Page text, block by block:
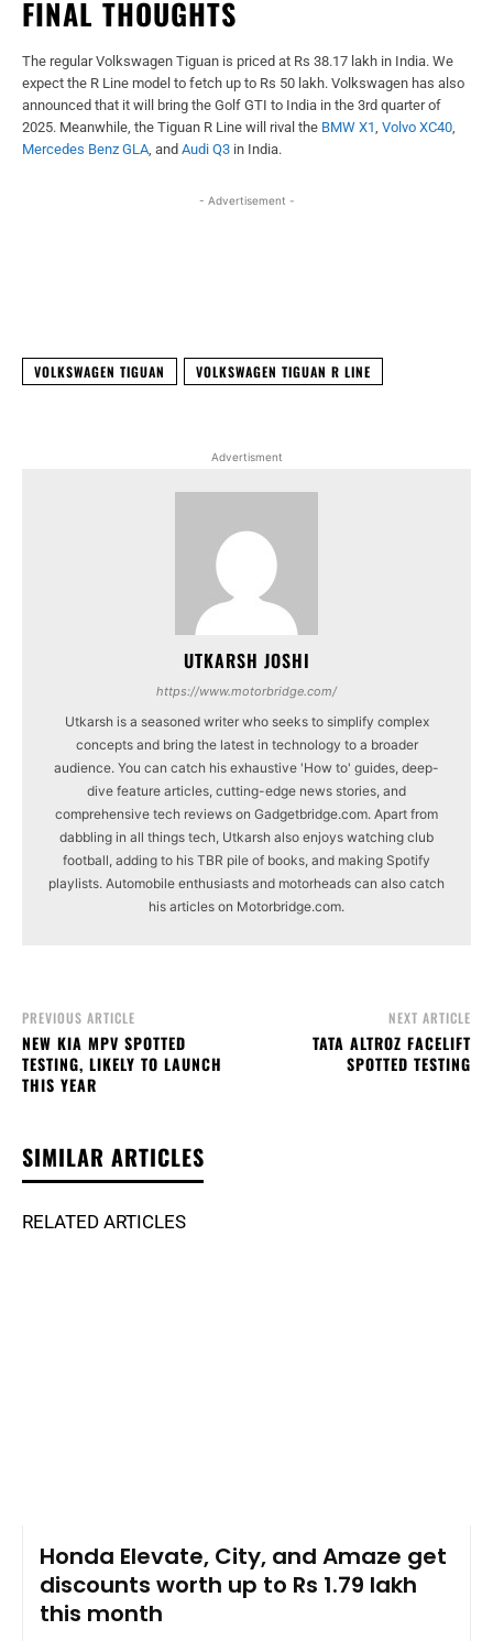
FINAL THOUGHTS
The regular Volkswagen Tiguan is priced at Rs 38.17 lakh in India. We
expect the R Line model to fetch up to Rs 50 lakh. Volkswagen has also
announced that it will bring the Golf GTI to India in the 3rd quarter of
2025. Meanwhile, the Tiguan R Line will rival the BMW X1 Volvo XC40
Mercedes Benz GLA , and Audi Q3 in India.
- Advertisement -
VOLKSWAGEN TIGUAN VOLKSWAGEN TIGUAN R LINE
Advertisment
UTKARSH JOSHI
https://www.motorbridge.com/
Utkarsh is a seasoned writer who seeks to simplify complex
concepts and bring the latest in technology to a broader
audience. You can catch his exhaustive 'How to' guides, deep-
dive feature articles, cutting-edge news stories, and
comprehensive tech reviews on Gadgetbridge.com. Apart from
dabbling in all things tech, Utkarsh also enjoys watching club
football, adding to his TBR pile of books, and making Spotify
playlists. Automobile enthusiasts and motorheads can also catch
his articles on Motorbridge.com.
PREVIOUS ARTICLE
NEW KIA MPV SPOTTED
TESTING, LIKELY TO LAUNCH
THIS YEAR
NEXT ARTICLE
TATA ALTROZ FACELIFT
SPOTTED TESTING
SIMILAR ARTICLES
RELATED ARTICLES
Honda Elevate, City, and Amaze get
discounts worth up to Rs 1.79 lakh
this month